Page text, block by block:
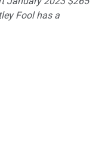
Fool has a